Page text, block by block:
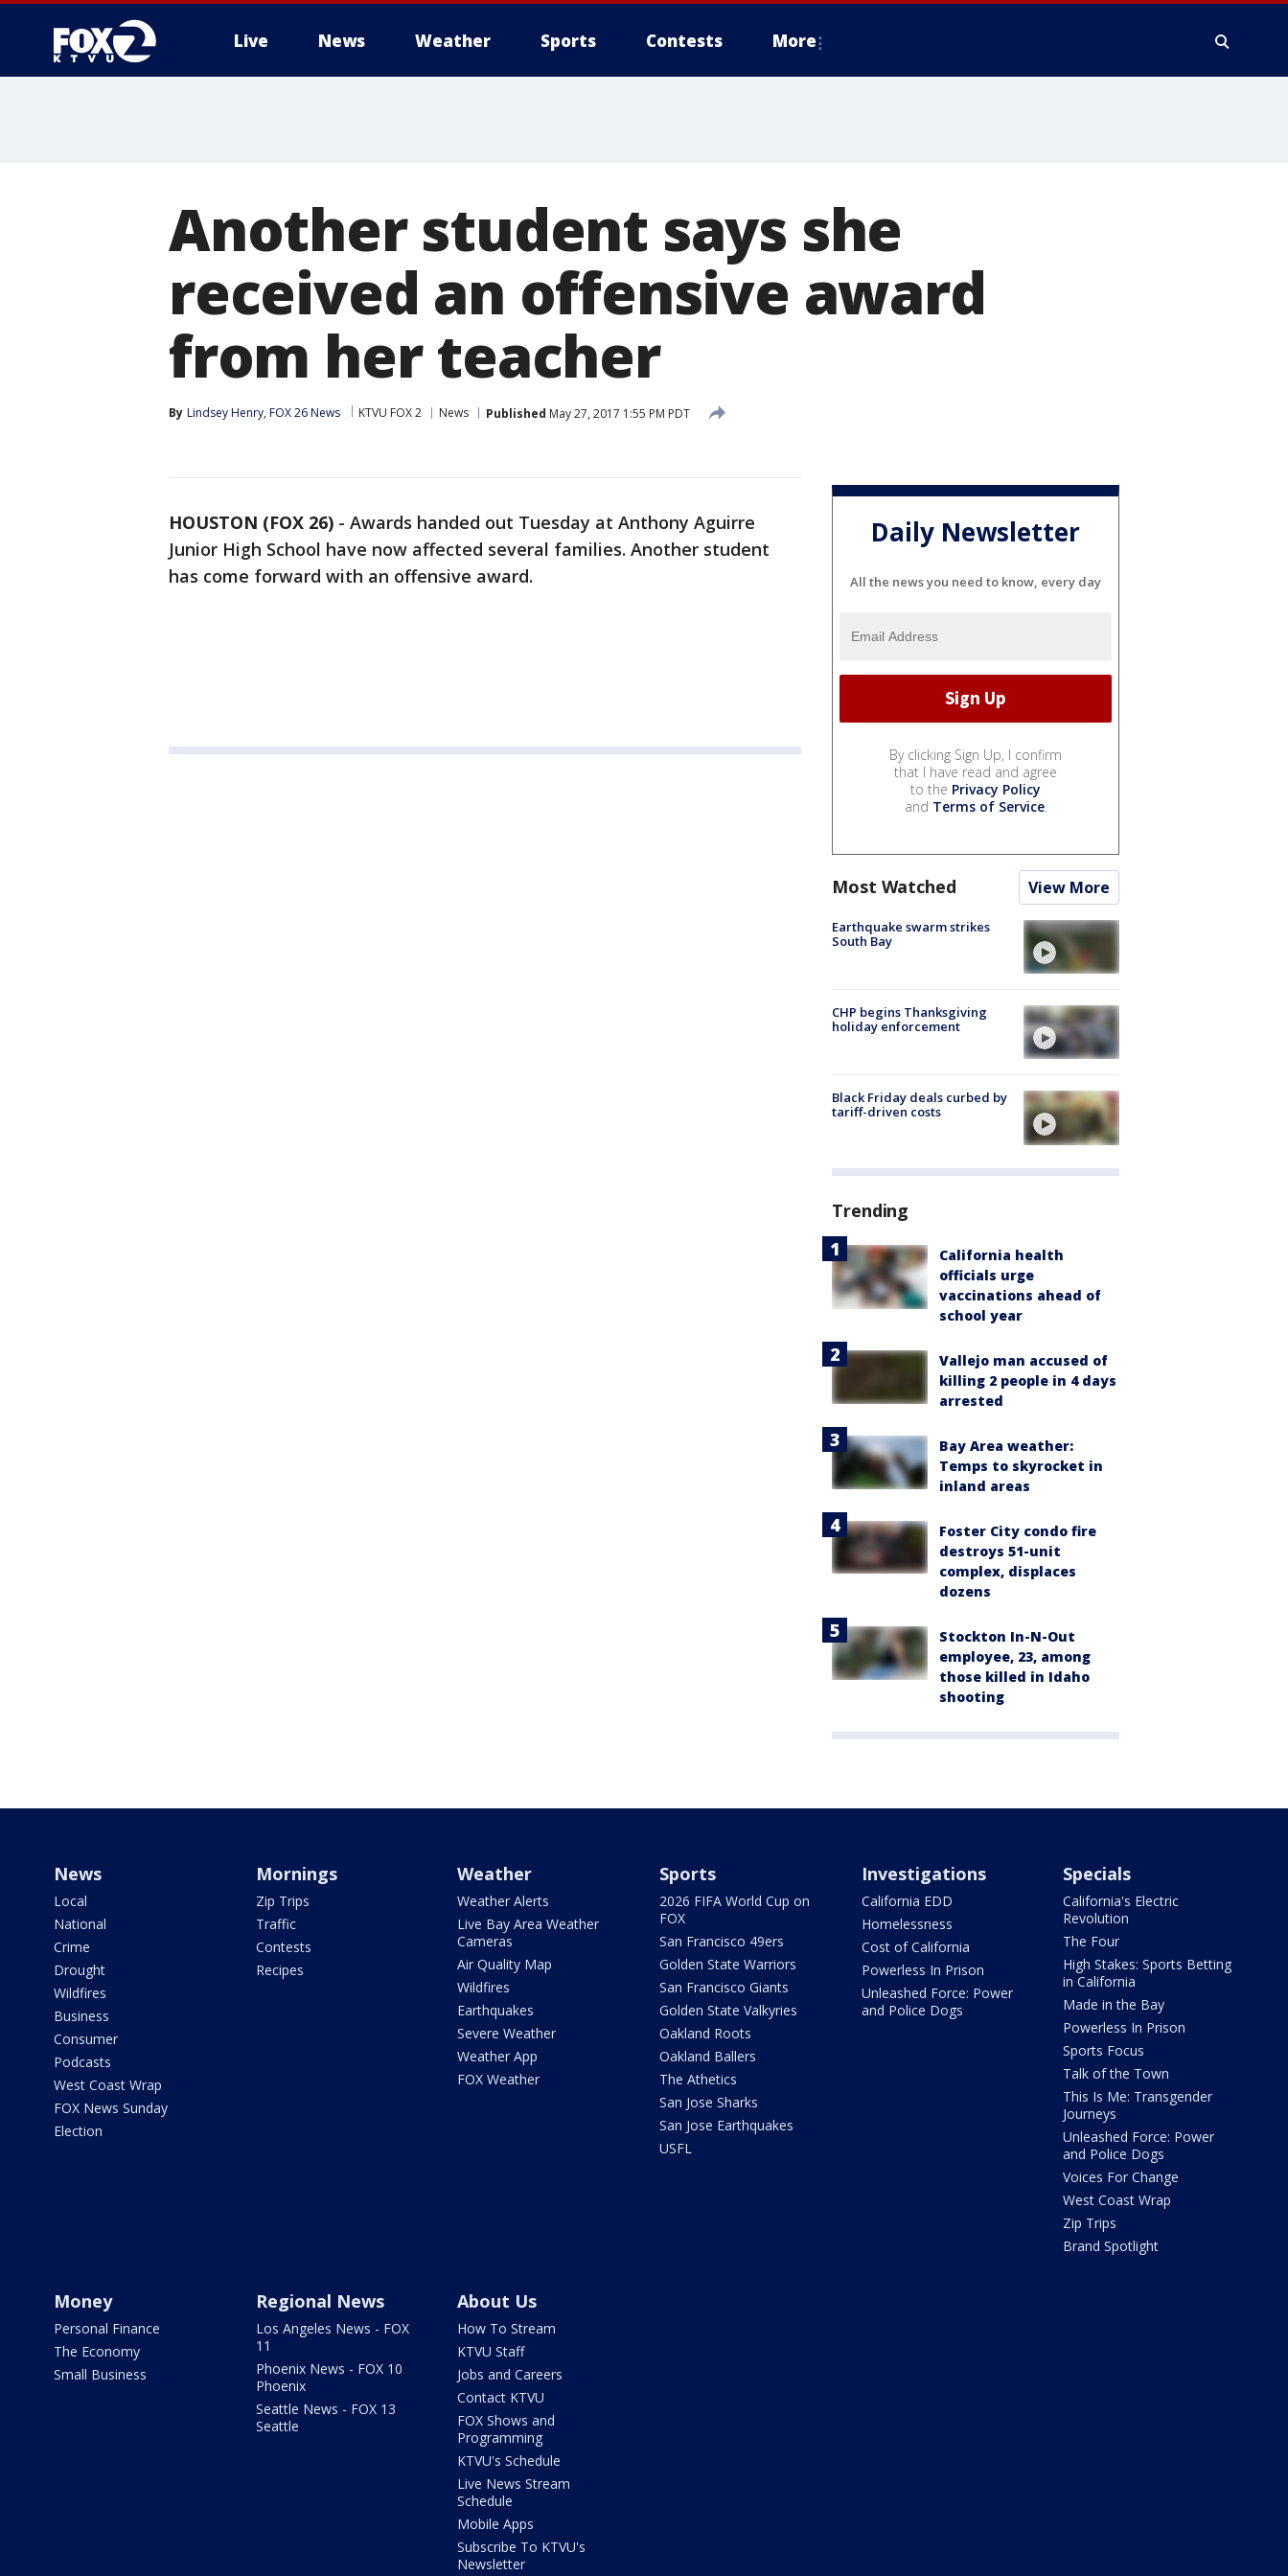
Live News Weather Sports Contests More
Another student says she
received an offensive award
from her teacher
By Lindsey Henry, FOX 26 News KTVU FOX 2 News Published May 27, 2017 1:55 PM PDT
HOUSTON (FOX 26) - Awards handed out Tuesday at Anthony Aguirre
Junior High School have now affected several families. Another student
has come forward with an offensive award.
Daily Newsletter
All the news you need to know, every day
By clicking Sign Up, I confirm
that I have read and agree
to the Privacy Policy
and Terms of Service.
Most Watched View More
Earthquake swarm strikes
South Bay
CHP begins Thanksgiving
holiday enforcement
Black Friday deals curbed by
tariff-driven costs
Trending
California health
officials urge
vaccinations ahead of
school year
Vallejo man accused of
killing 2 people in 4 days
arrested
Bay Area weather:
Temps to skyrocket in
inland areas
Foster City condo fire
destroys 51-unit
complex, displaces
dozens
Stockton In-N-Out
employee, 23, among
those killed in Idaho
shooting
News
Local
National
Crime
Drought
Wildfires
Business
Consumer
Podcasts
West Coast Wrap
FOX News Sunday
Election
Mornings
Zip Trips
Traffic
Contests
Recipes
Weather
Weather Alerts
Live Bay Area Weather
Cameras
Air Quality Map
Wildfires
Earthquakes
Severe Weather
Weather App
FOX Weather
Sports
2026 FIFA World Cup on
FOX
San Francisco 49ers
Golden State Warriors
San Francisco Giants
Golden State Valkyries
Oakland Roots
Oakland Ballers
The Athetics
San Jose Sharks
San Jose Earthquakes
USFL
Investigations
California EDD
Homelessness
Cost of California
Powerless In Prison
Unleashed Force: Power
and Police Dogs
Specials
California's Electric
Revolution
The Four
High Stakes: Sports Betting
in California
Made in the Bay
Powerless In Prison
Sports Focus
Talk of the Town
This Is Me: Transgender
Journeys
Unleashed Force: Power
and Police Dogs
Voices For Change
West Coast Wrap
Zip Trips
Brand Spotlight
Money
Personal Finance
The Economy
Small Business
Regional News
Los Angeles News - FOX
11
Phoenix News - FOX 10
Phoenix
Seattle News - FOX 13
Seattle
About Us
How To Stream
KTVU Staff
Jobs and Careers
Contact KTVU
FOX Shows and
Programming
KTVU's Schedule
Live News Stream
Schedule
Mobile Apps
Subscribe To KTVU's
Newsletter